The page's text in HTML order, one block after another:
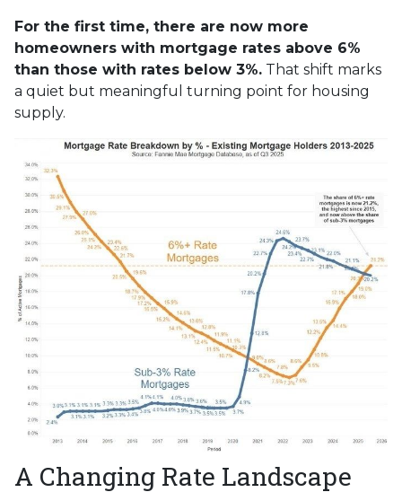
For the first time, there are now more
homeowners with mortgage rates above 6%
than those with rates below 3%. That shift marks
a quiet but meaningful turning point for housing
supply.
A Changing Rate Landscape